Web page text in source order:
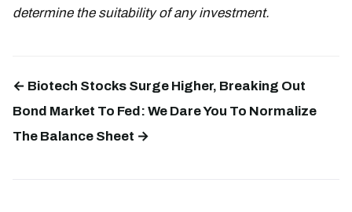
determine the suitability of any investment.
← Biotech Stocks Surge Higher, Breaking Out
Bond Market To Fed: We Dare You To Normalize
The Balance Sheet →